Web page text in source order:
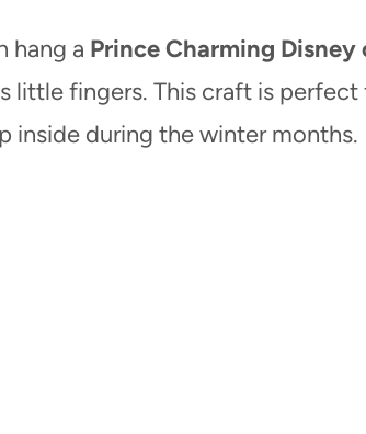
hang a Prince Charming Disney
little fingers. This craft is
inside during the winter months.